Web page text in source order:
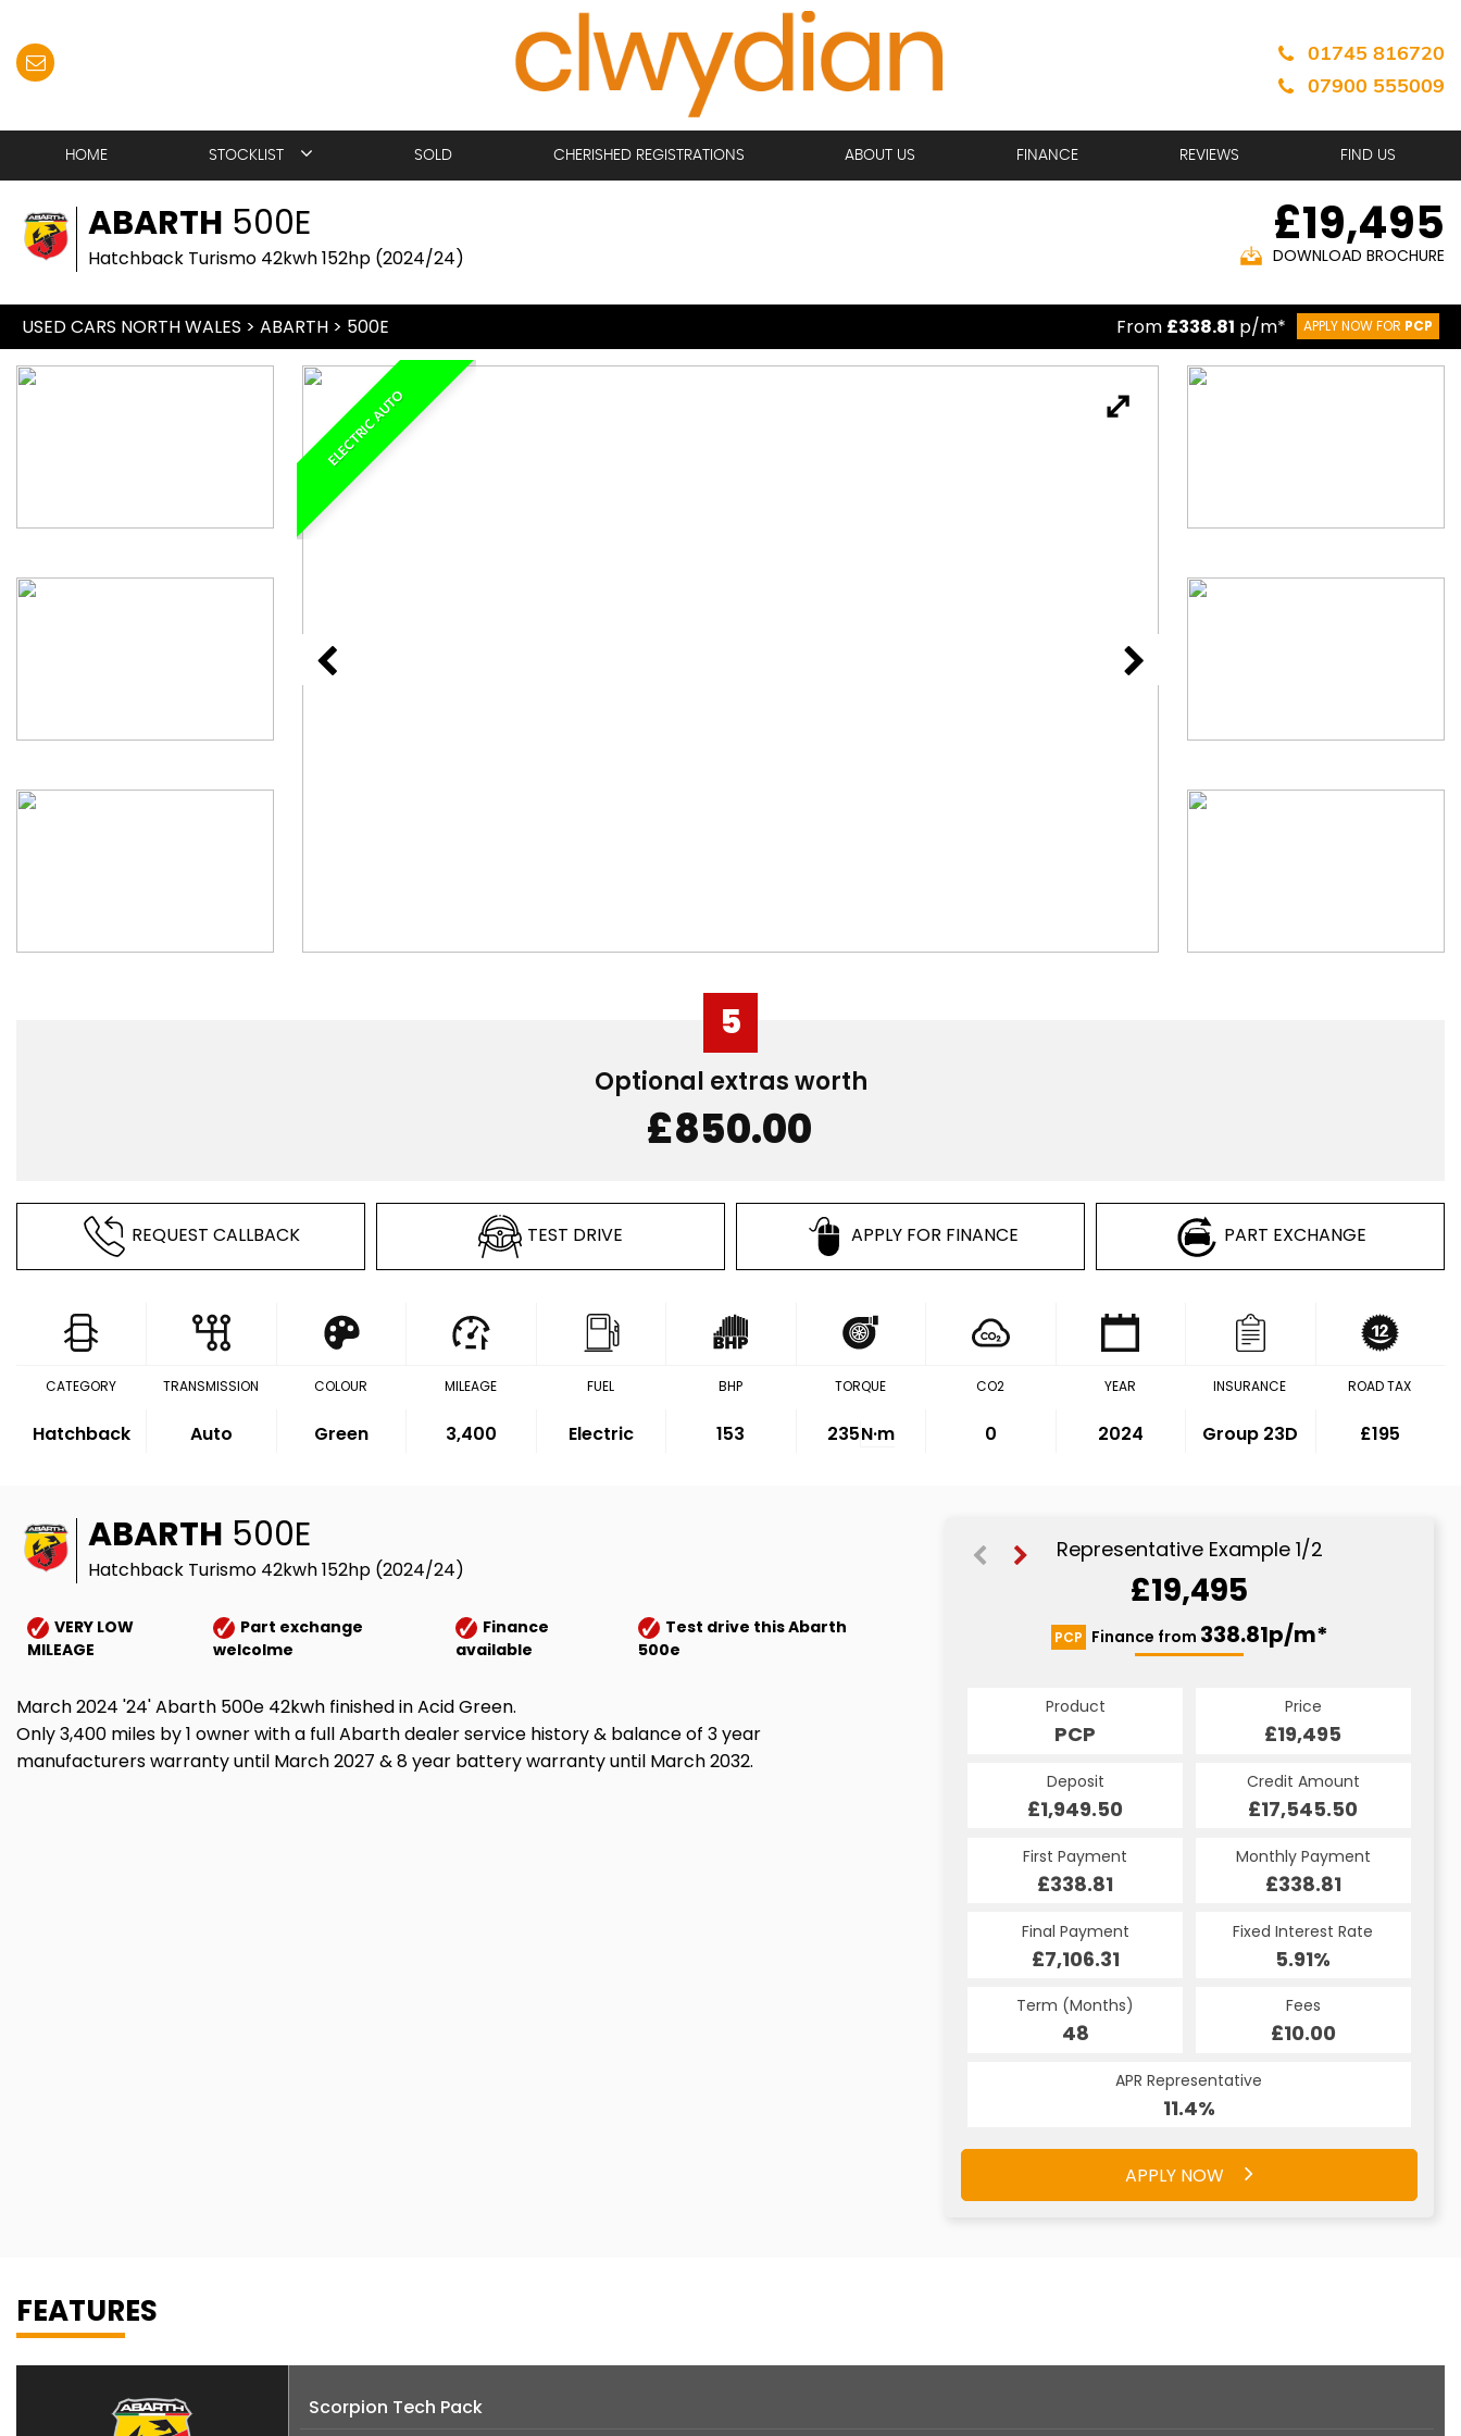
01745 816720
07900 555009
HOME STOCKLIST SOLD CHERISHED REGISTRATIONS ABOUT US FINANCE REVIEWS FIND US
ABARTH 500E
Hatchback Turismo 42kwh 152hp (2024/24)
£19,495
DOWNLOAD BROCHURE
USED CARS NORTH WALES > ABARTH > 500E From £338.81 p/m* APPLY NOW FOR PCP
ELECTRIC AUTO
5
Optional extras worth
£850.00
REQUEST CALLBACK TEST DRIVE APPLY FOR FINANCE PART EXCHANGE
CATEGORY
Hatchback
TRANSMISSION
Auto
COLOUR
Green
MILEAGE
3,400
FUEL
Electric
BHP
153
TORQUE
235N·m
CO2
0
YEAR
2024
INSURANCE
Group 23D
ROAD TAX
£195
ABARTH 500E
Hatchback Turismo 42kwh 152hp (2024/24)
VERY LOW
MILEAGE
Part exchange
welcolme
Finance
available
Test drive this Abarth
500e
March 2024 '24' Abarth 500e 42kwh finished in Acid Green.
Only 3,400 miles by 1 owner with a full Abarth dealer service history & balance of 3 year
manufacturers warranty until March 2027 & 8 year battery warranty until March 2032.
Representative Example 1/2
£19,495
PCP Finance from 338.81p/m*
Product
PCP
Price
£19,495
Deposit
£1,949.50
Credit Amount
£17,545.50
First Payment
£338.81
Monthly Payment
£338.81
Final Payment
£7,106.31
Fixed Interest Rate
5.91%
Term (Months)
48
Fees
£10.00
APR Representative
11.4%
APPLY NOW
CS
451.94p/m*
Product
CS
Price
£19,495
Deposit
£1,949.50
Credit Amount
£17,545.50
First Payment
£451.94
Monthly Payment
£451.94
Final Payment
£461.94
Fixed Interest Rate
5.91%
Term (Months)
48
Fees
£10.00
APR Representative
11.4%
APPLY NOW
FEATURES
Scorpion Tech Pack